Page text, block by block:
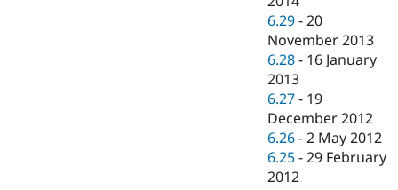
6.29 -20
November 2013
6.28 - 16 January
2013
6.27 - 19
December 2012
6.26 -2 May 2012
6.25 -29 February
2012